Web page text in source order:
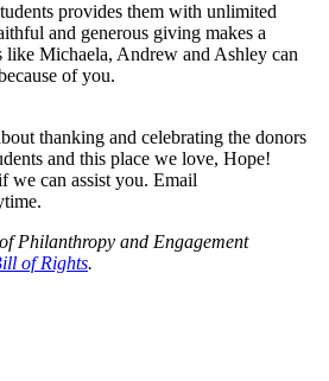
provides them with unlimited
and generous giving makes a
like Michaela, Andrew and Ashley can
of you.
thanking and celebrating the donors
and this place we love, Hope!
we can assist you. Email
Philanthropy and Engagement
of Rights.